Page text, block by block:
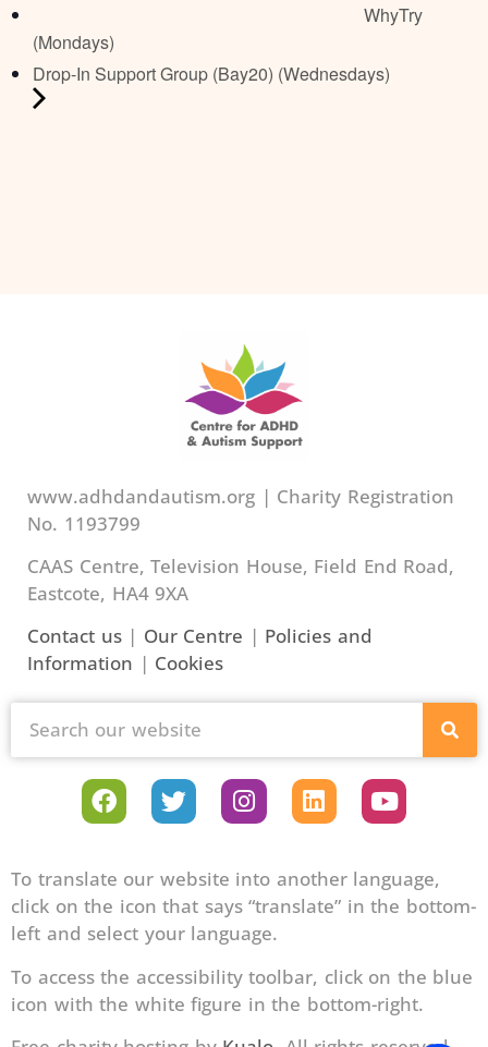
WhyTry
(Mondays)
Drop-In Support Group (Bay20) (Wednesdays)
www.adhdandautism.org | Charity Registration
No. 1193799
CAAS Centre, Television House, Field End Road,
Eastcote, HA4 9XA
Contact us| Our Centre | Policies and
Information | Cookies
To translate our website into another language,
click on the icon that says “translate” in the bottom-
left and select your language.
To access the accessibility toolbar, click on the blue
icon with the white figure in the bottom-right.